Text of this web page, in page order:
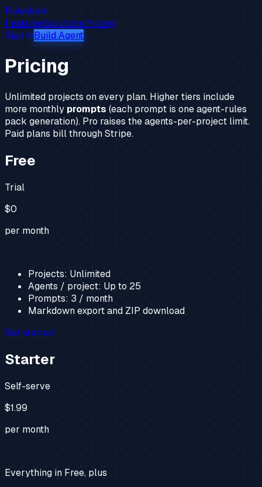
Ruleskein
FeaturesSolutionsPricing
Sign InBuild Agent
Pricing
Unlimited projects on every plan. Higher tiers include
more monthly prompts (each prompt is one agent-rules
pack generation). Pro raises the agents-per-project limit.
Paid plans bill through Stripe.
Free
Trial
$0
per month
Projects: Unlimited
Agents / project: Up to 25
Prompts: 3 / month
Markdown export and ZIP download
Get started
Starter
Self-serve
$1.99
per month
Everything in Free, plus